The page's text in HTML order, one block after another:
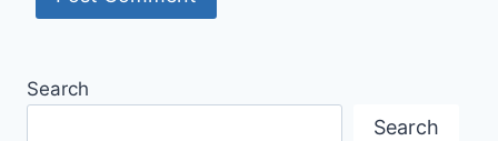
Search
Search